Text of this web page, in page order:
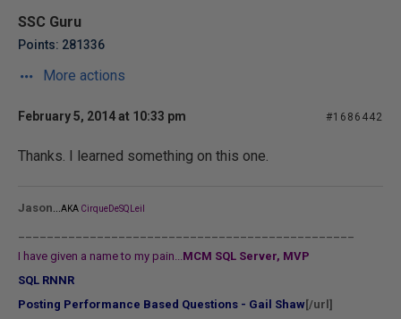
SSC Guru
Points: 281336
More actions
February 5, 2014 at 10:33 pm #1686442
Thanks. I learned something on this one.
Jason AKA CirqueDeSQLeil
I have given a name to my pain...MCM SQL Server, MVP
SQL RNNR
Posting Performance Based Questions - Gail Shaw [/url]